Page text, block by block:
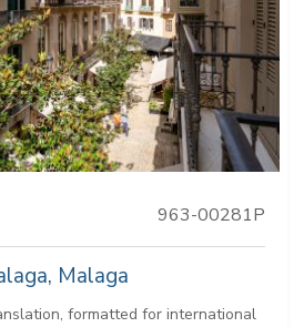
963-00281P
Malaga
formatted for international